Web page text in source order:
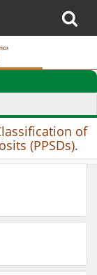
of
(PPSDs).